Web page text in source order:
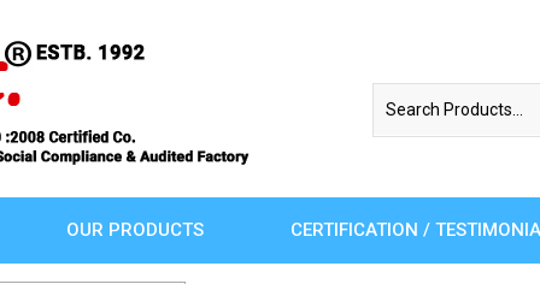
OUR PRODUCTS CERTIFICATION /